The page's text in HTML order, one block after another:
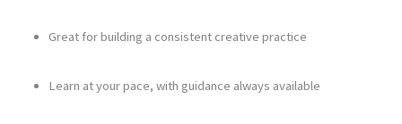
Great for building a consistent creative practice
Learn at your pace, with guidance always available